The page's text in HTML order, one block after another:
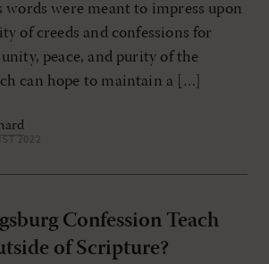
were meant to impress upon
of creeds and confessions for
peace, and purity of the
can hope to maintain a […]
2022
Confession Teach
of Scripture?